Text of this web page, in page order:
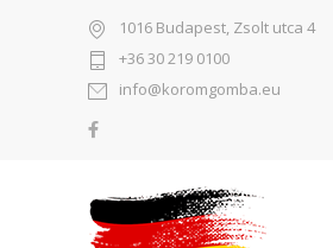
1016 Budapest, Zsolt utca 4
+36 30 219 0100
info@koromgomba.eu